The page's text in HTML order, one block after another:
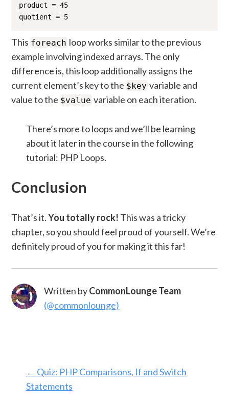
product = 45
quotient = 5
This foreach loop works similar to the previous
example involving indexed arrays. The only
difference is, this loop additionally assigns the
current element’s key to the $key variable and
value to the $value variable on each iteration.
There’s more to loops and we’ll be learning
about it later in the course in the following
tutorial: PHP Loops.
Conclusion
That’s it.You totally rock! This was a tricky
chapter, so you should feel proud of yourself. We’re
definitely proud of you for making it this far!
Written byCommonLounge Team
(@commonlounge)
← Quiz: PHP Comparisons, If and Switch
Statements